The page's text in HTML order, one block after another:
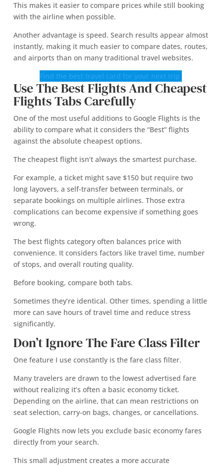
This makes it easier to compare prices while still booking
with the airline when possible.
Another advantage is speed. Search results appear almost
instantly, making it much easier to compare dates, routes,
and airports than on many traditional travel websites.
Find the best travel card for your next trip
Use The Best Flights And Cheapest
Flights Tabs Carefully
One of the most useful additions to Google Flights is the
ability to compare what it considers the “Best” flights
against the absolute cheapest options.
The cheapest flight isn’t always the smartest purchase.
For example, a ticket might save $150 but require two
long layovers, a self-transfer between terminals, or
separate bookings on multiple airlines. Those extra
complications can become expensive if something goes
wrong.
The best flights category often balances price with
convenience. It considers factors like travel time, number
of stops, and overall routing quality.
Before booking, compare both tabs.
Sometimes they’re identical. Other times, spending a little
more can save hours of travel time and reduce stress
significantly.
Don’t Ignore The Fare Class Filter
One feature I use constantly is the fare class filter.
Many travelers are drawn to the lowest advertised fare
without realizing it’s often a basic economy ticket.
Depending on the airline, that can mean restrictions on
seat selection, carry-on bags, changes, or cancellations.
Google Flights now lets you exclude basic economy fares
directly from your search.
This small adjustment creates a more accurate